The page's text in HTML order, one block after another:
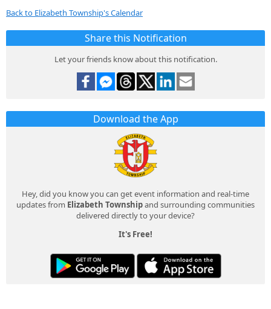
Back to Elizabeth Township's Calendar
Share this Notification
Let your friends know about this notification.
Download the App
Hey, did you know you can get event information and real-time
updates from Elizabeth Townshipand surrounding communities
delivered directly to your device?
It's Free!